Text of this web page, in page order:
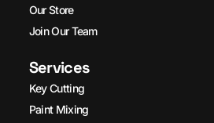
Our Store
Join Our Team
Services
Key Cutting
Paint Mixing